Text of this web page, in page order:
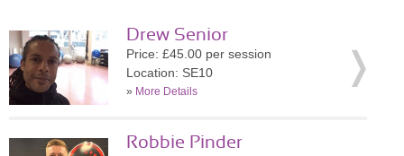
Drew Senior
Price: £45.00 per session
Location: SE10
» More Details
Robbie Pinder